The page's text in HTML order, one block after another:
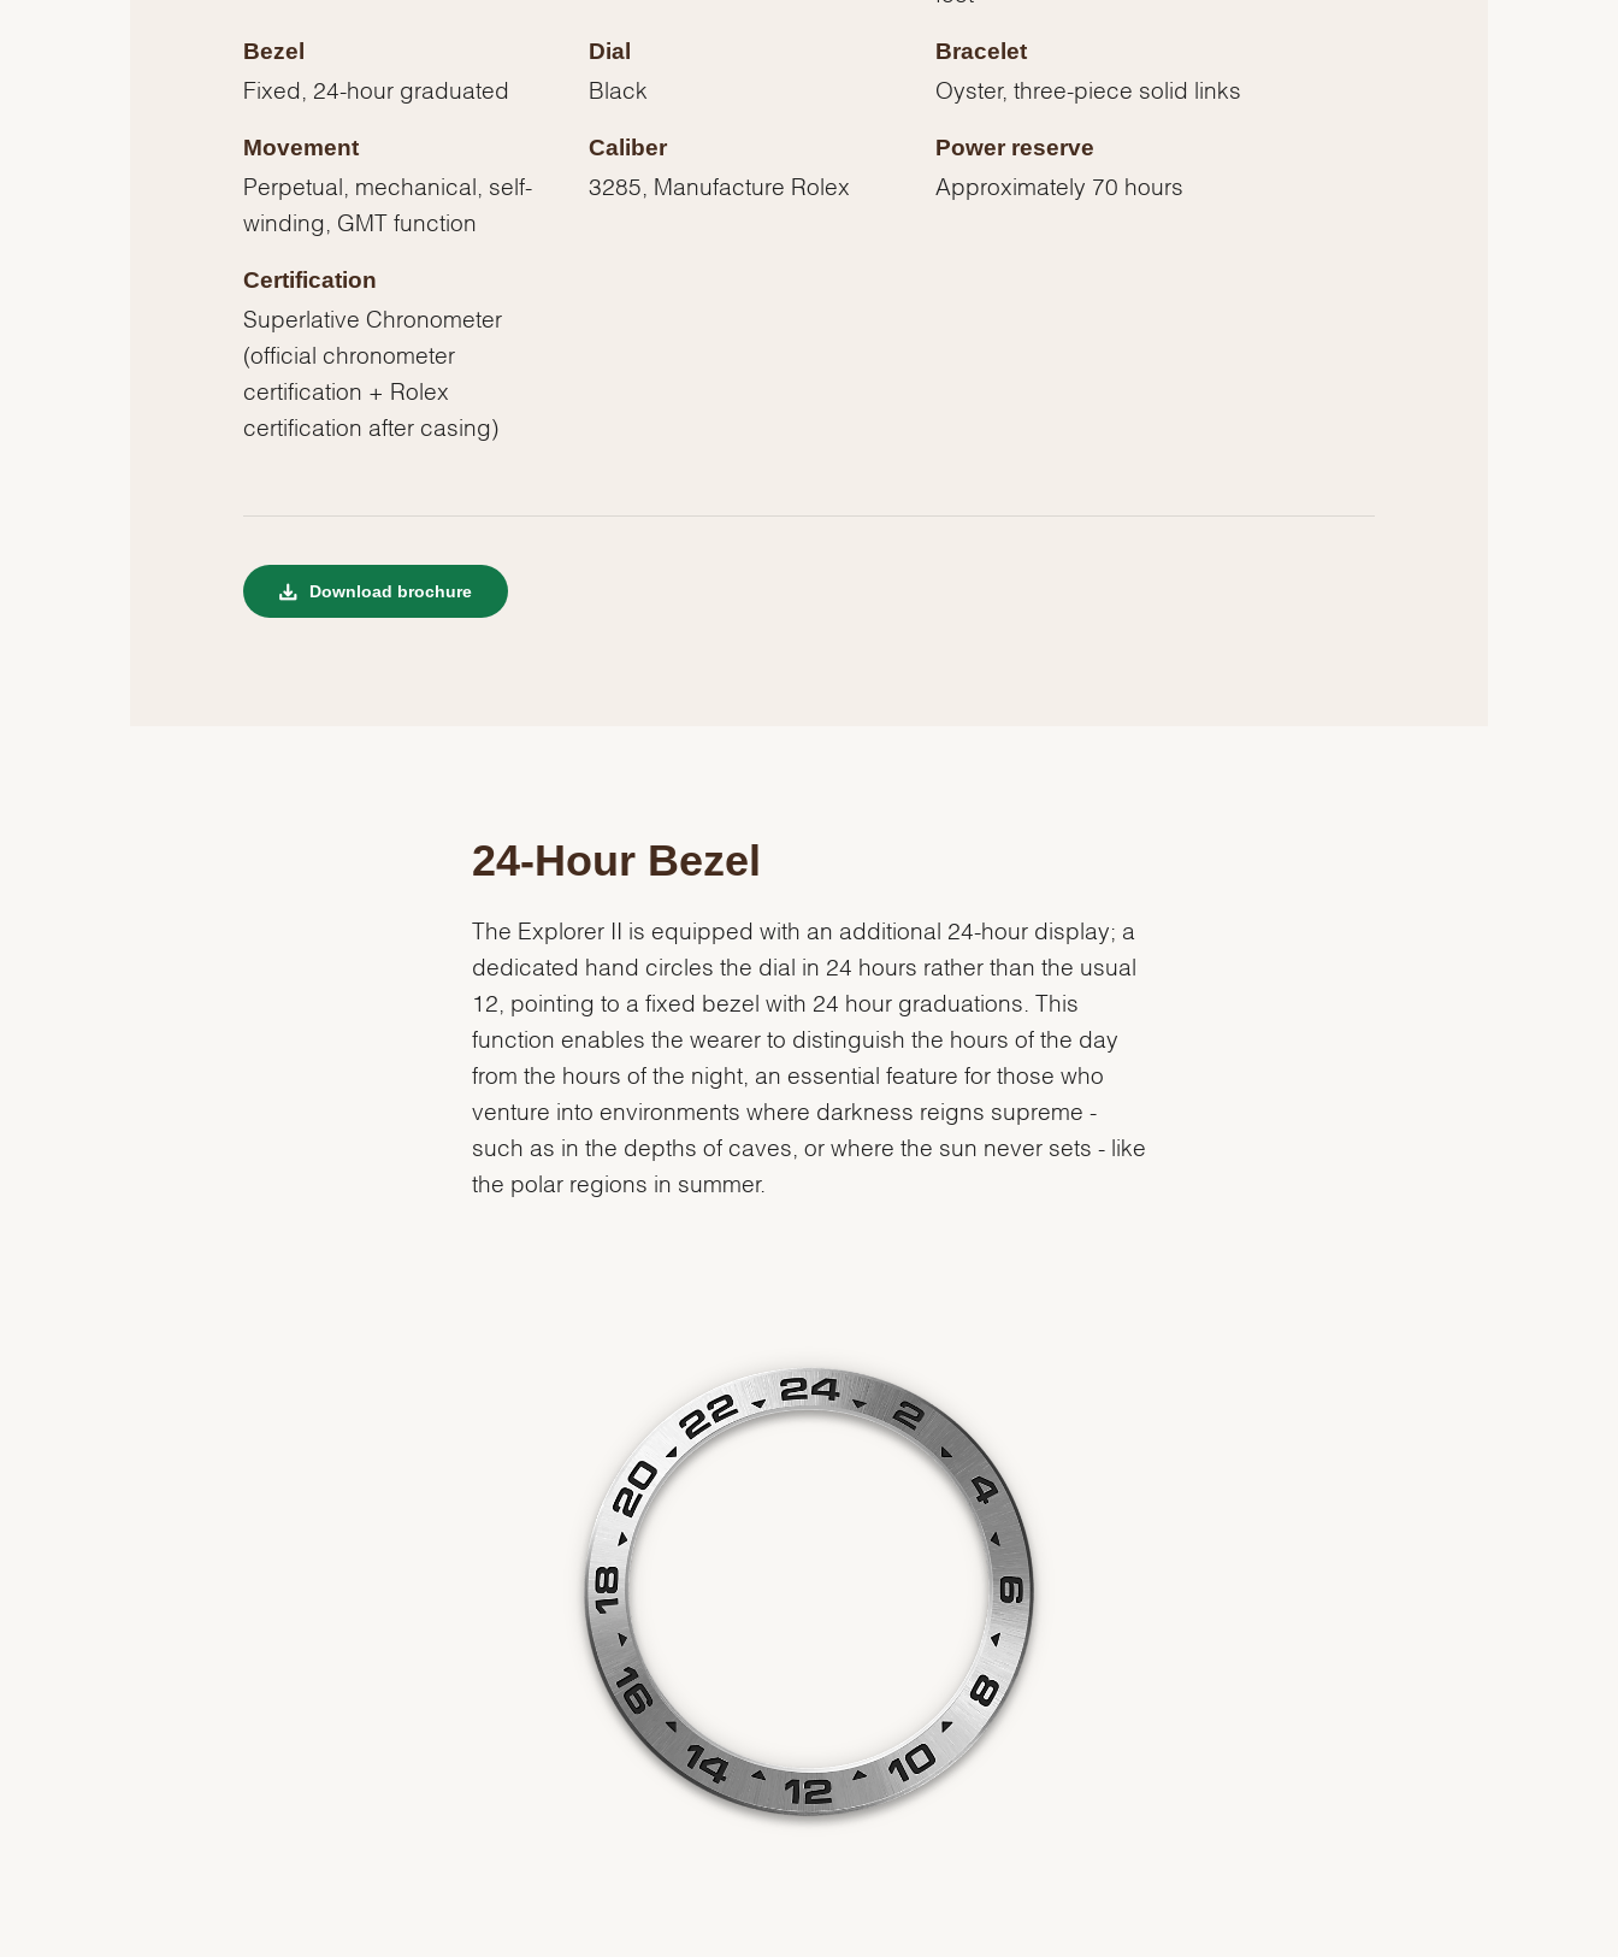
We value your privacy
Bezel
Fixed, 24-hour graduated
Dial
Black
Bracelet
Oyster, three-piece solid links
Movement
Perpetual, mechanical, self-
winding, GMT function
Caliber
3285, Manufacture Rolex
Power reserve
Approximately 70 hours
Certification
Superlative Chronometer
(official chronometer
certification + Rolex
certification after casing)
Download brochure
24-Hour Bezel
The Explorer II is equipped with an additional 24-hour display; a
dedicated hand circles the dial in 24 hours rather than the usual
12, pointing to a fixed bezel with 24 hour graduations. This
function enables the wearer to distinguish the hours of the day
from the hours of the night, an essential feature for those who
venture into environments where darkness reigns supreme -
such as in the depths of caves, or where the sun never sets - like
the polar regions in summer.